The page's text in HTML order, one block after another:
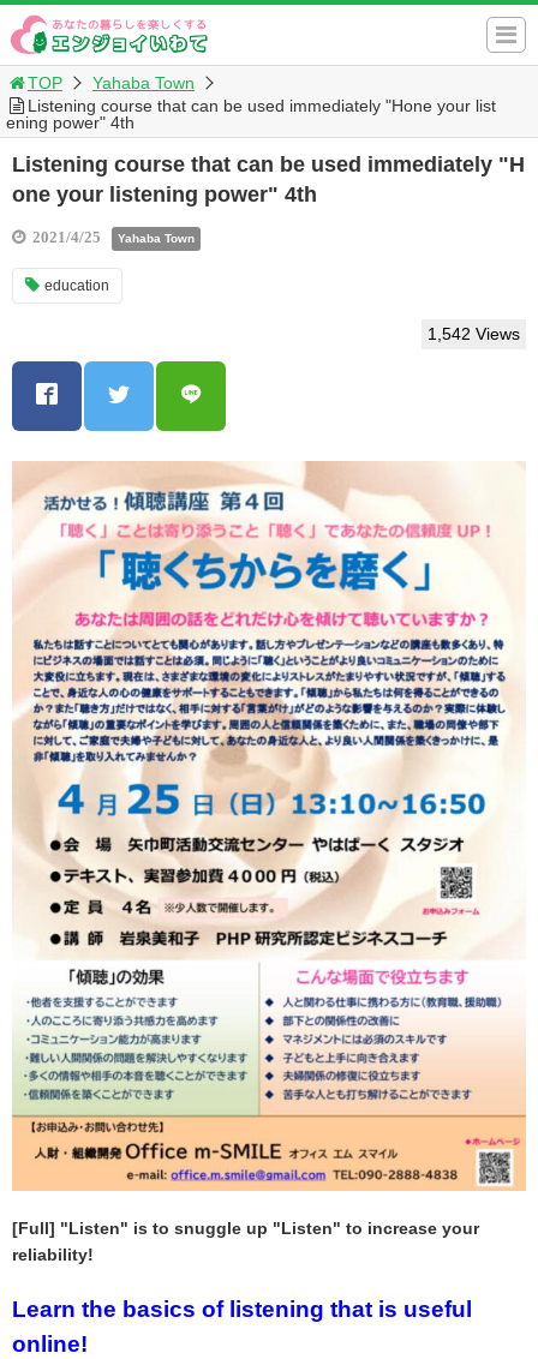
TOP
Yahaba Town
Listening course that can be used immediately "Hone your list
ening power" 4th
Listening course that can be used immediately "H
one your listening power" 4th
2021/4/25 Yahaba Town
education
1,542 Views
[Full] "Listen" is to snuggle up "Listen" to increase your
reliability!
Learn the basics of listening that is useful
online!